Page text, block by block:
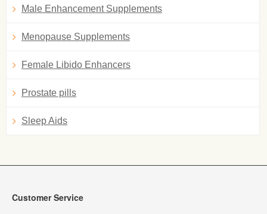
Male Enhancement Supplements
Menopause Supplements
Female Libido Enhancers
Prostate pills
Sleep Aids
Customer Service